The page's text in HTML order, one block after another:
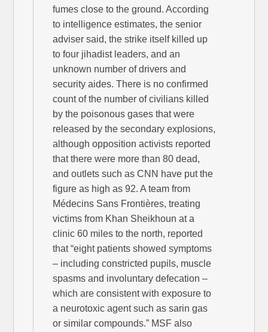
fumes close to the ground. According
to intelligence estimates, the senior
adviser said, the strike itself killed up
to four jihadist leaders, and an
unknown number of drivers and
security aides. There is no confirmed
count of the number of civilians killed
by the poisonous gases that were
released by the secondary explosions,
although opposition activists reported
that there were more than 80 dead,
and outlets such as CNN have put the
figure as high as 92. A team from
Médecins Sans Frontières, treating
victims from Khan Sheikhoun at a
clinic 60 miles to the north, reported
that “eight patients showed symptoms
– including constricted pupils, muscle
spasms and involuntary defecation –
which are consistent with exposure to
a neurotoxic agent such as sarin gas
or similar compounds.” MSF also